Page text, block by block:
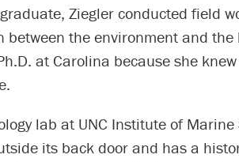
Ziegler conducted field
between the environment and
at Carolina because she
lab at UNC Institute of
its back door and has a